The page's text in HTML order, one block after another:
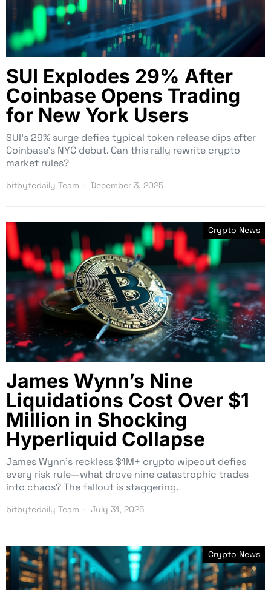
SUI Explodes 29% After
Coinbase Opens Trading
for New York Users
SUI’s 29% surge defies typical token release dips after
Coinbase’s NYC debut. Can this rally rewrite crypto
market rules?
bitbytedaily Team December 3, 2025
Crypto News
James Wynn’s Nine
Liquidations Cost Over $1
Million in Shocking
Hyperliquid Collapse
James Wynn’s reckless $1M+ crypto wipeout defies
every risk rule—what drove nine catastrophic trades
into chaos? The fallout is staggering.
bitbytedaily Team July 31, 2025
Crypto News